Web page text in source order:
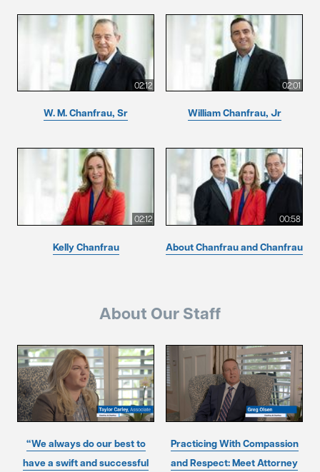
02:12
W. M. Chanfrau, Sr
02:01
William Chanfrau, Jr
02:12
Kelly Chanfrau
00:58
About Chanfrau and Chanfrau
About Our Staff
“We always do our best to
have a swift and successful
Practicing With Compassion
and Respect: Meet Attorney